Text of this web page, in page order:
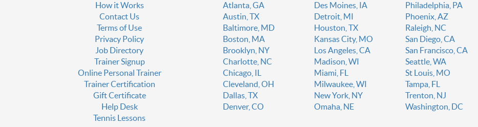
How it Works
Contact Us
Terms of Use
Privacy Policy
Job Directory
Trainer Signup
Online Personal Trainer
Trainer Certification
Gift Certificate
Help Desk
Tennis Lessons
Atlanta, GA
Austin, TX
Baltimore, MD
Boston, MA
Brooklyn, NY
Charlotte, NC
Chicago, IL
Cleveland, OH
Dallas, TX
Denver, CO
Des Moines, IA
Detroit, MI
Houston, TX
Kansas City, MO
Los Angeles, CA
Madison, WI
Miami, FL
Milwaukee, WI
New York, NY
Omaha, NE
Philadelphia, PA
Phoenix, AZ
Raleigh, NC
San Diego, CA
San Francisco, CA
Seattle, WA
St Louis, MO
Tampa, FL
Trenton, NJ
Washington, DC